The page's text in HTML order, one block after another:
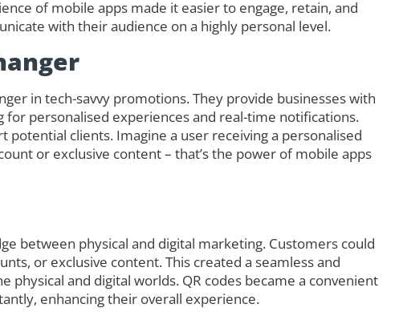
of mobile apps made it easier to engage, retain, and
with their audience on a highly personal level.
in tech-savvy promotions. They provide businesses with
for personalised experiences and real-time notifications.
potential clients. Imagine a user receiving a personalised
or exclusive content – that’s the power of mobile apps
between physical and digital marketing. Customers could
or exclusive content. This created a seamless and
and digital worlds. QR codes became a convenient
enhancing their overall experience.